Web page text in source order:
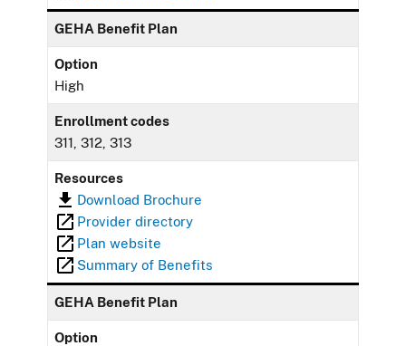
GEHA Benefit Plan
Option
High
Enrollment codes
311, 312, 313
Resources
Download Brochure
Provider directory
Plan website
Summary of Benefits
GEHA Benefit Plan
Option